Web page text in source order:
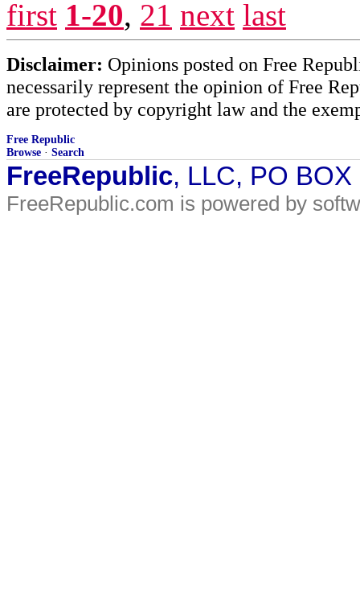
first 1-20, 21 next last
Disclaimer: Opinions posted on Free
necessarily represent the opinion of Free
are protected by copyright law and the
Free Republic
Browse · Search
FreeRepublic, LLC, PO
FreeRepublic.com is powered by